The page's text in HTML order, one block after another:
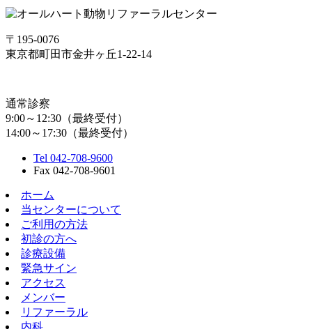
〒195-0076
東京都町田市金井ヶ丘1-22-14
通常診察
9:00～12:30（最終受付）
14:00～17:30（最終受付）
Tel 042-708-9600
Fax 042-708-9601
ホーム
当センターについて
ご利用の方法
初診の方へ
診療設備
緊急サイン
アクセス
メンバー
リファーラル